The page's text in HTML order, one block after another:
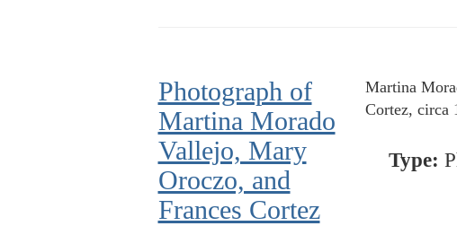
Photograph of
Martina Morado
Vallejo, Mary
Oroczo, and
Frances Cortez
Martina
Cortez, circa
Type: